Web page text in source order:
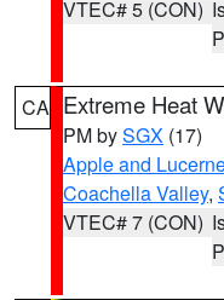
VTEC# 5 (CON)
CA Extreme Heat
PM bySGX (17)
Apple and
Coachella Valley,
VTEC# 7 (CON)